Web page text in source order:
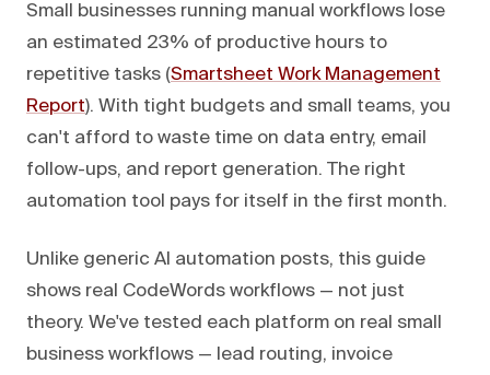
Small businesses running manual workflows lose
an estimated 23% of productive hours to
repetitive tasks (Smartsheet Work Management
Report). With tight budgets and small teams, you
can't afford to waste time on data entry, email
follow-ups, and report generation. The right
automation tool pays for itself in the first month.
Unlike generic AI automation posts, this guide
shows real CodeWords workflows — not just
theory. We've tested each platform on real small
business workflows — lead routing, invoice